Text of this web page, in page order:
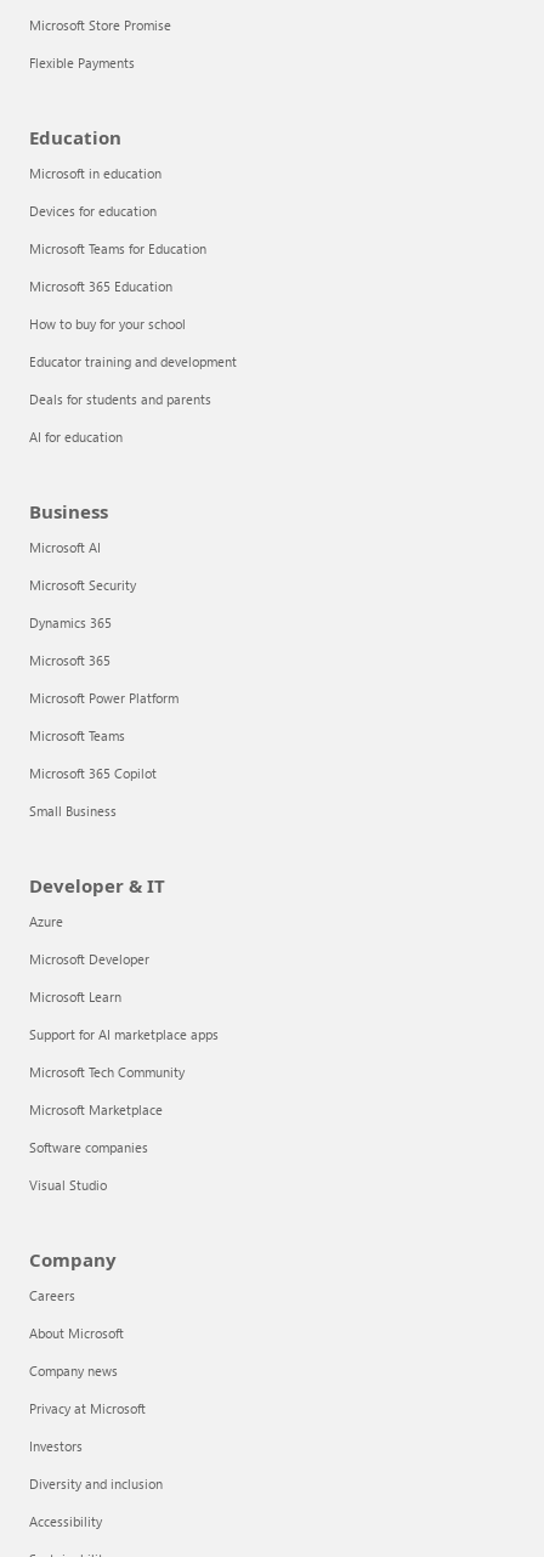
Articles
Explore the globe
Try Azure
About
Microsoft Store Promise
Flexible Payments
Education
Microsoft in education
Devices for education
Microsoft Teams for Education
Microsoft 365 Education
How to buy for your school
Educator training and development
Deals for students and parents
AI for education
Business
Microsoft AI
Microsoft Security
Dynamics 365
Microsoft 365
Microsoft Power Platform
Microsoft Teams
Microsoft 365 Copilot
Small Business
Developer & IT
Azure
Microsoft Developer
Microsoft Learn
Support for AI marketplace apps
Microsoft Tech Community
Microsoft Marketplace
Software companies
Visual Studio
Company
Careers
About Microsoft
Company news
Privacy at Microsoft
Investors
Diversity and inclusion
Accessibility